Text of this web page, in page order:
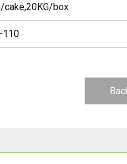
cake,20KG/box
110